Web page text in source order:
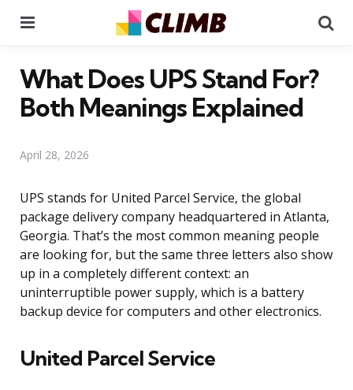
What Does UPS Stand For?
Both Meanings Explained
April 28, 2026
UPS stands for United Parcel Service, the global
package delivery company headquartered in Atlanta,
Georgia. That’s the most common meaning people
are looking for, but the same three letters also show
up in a completely different context: an
uninterruptible power supply, which is a battery
backup device for computers and other electronics.
United Parcel Service